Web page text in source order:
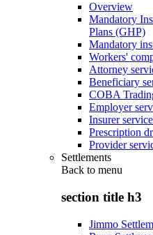
Overview
Mandatory
Plans (GHP)
Mandatory
Workers'
Attorney
Beneficiary
COBA
Employer
Insurer
Prescription
Provider
Settlements
Back to menu
section title h3
Jimmo